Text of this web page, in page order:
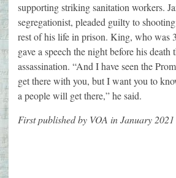
supporting striking sanitation workers.
segregationist, pleaded guilty to
rest of his life in prison. King, who was
gave a speech the night before his death
assassination. “And I have seen the
get there with you, but I want you to
a people will get there,” he said.
First published by VOA in January 2021